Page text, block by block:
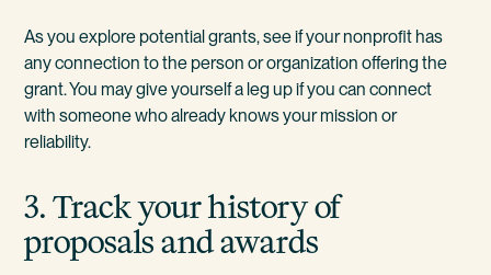
As you explore potential grants, see if your nonprofit has
any connection to the person or organization offering the
grant. You may give yourself a leg up if you can connect
with someone who already knows your mission or
reliability.
3. Track your history of
proposals and awards